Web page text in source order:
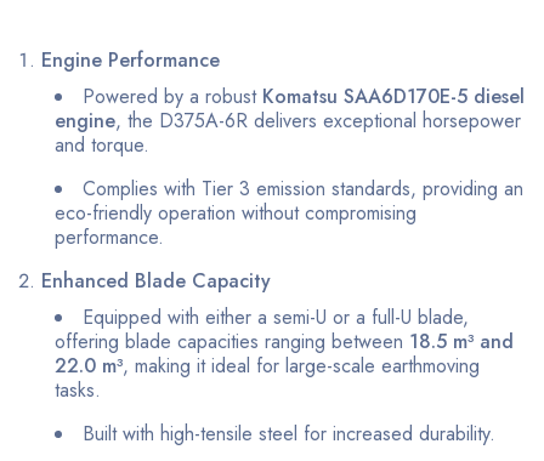
Engine Performance
Powered by a robust Komatsu SAA6D170E-5 diesel
engine, the D375A-6R delivers exceptional horsepower
and torque.
Complies with Tier 3 emission standards, providing an
eco-friendly operation without compromising
performance.
Enhanced Blade Capacity
Equipped with either a semi-U or a full-U blade,
offering blade capacities ranging between 18.5 m³ and
22.0 m³, making it ideal for large-scale earthmoving
tasks.
Built with high-tensile steel for increased durability.